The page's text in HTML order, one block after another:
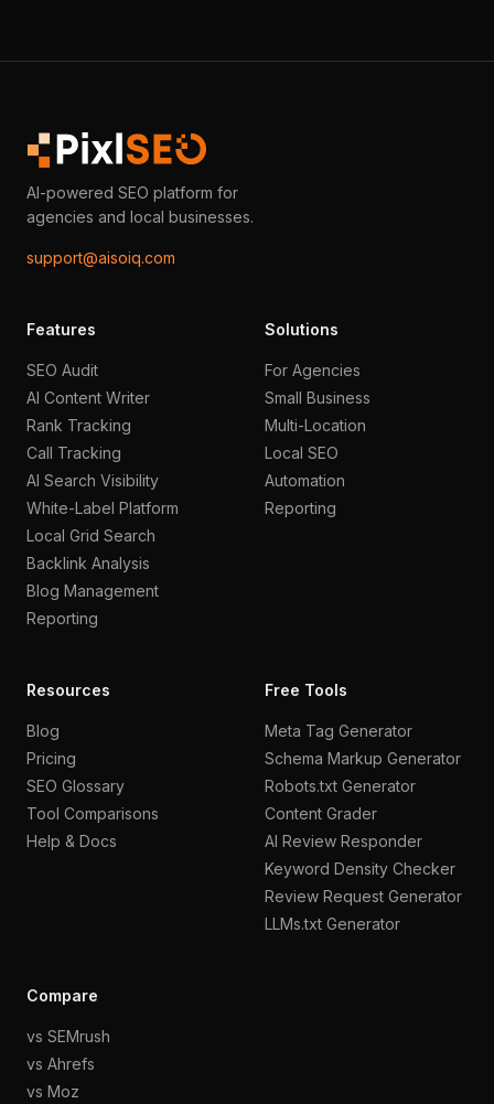
AI-powered SEO platform for
agencies and local businesses.
support@aisoiq.com
Features
SEO Audit
AI Content Writer
Rank Tracking
Call Tracking
AI Search Visibility
White-Label Platform
Local Grid Search
Backlink Analysis
Blog Management
Reporting
Solutions
For Agencies
Small Business
Multi-Location
Local SEO
Automation
Reporting
Resources
Blog
Pricing
SEO Glossary
Tool Comparisons
Help & Docs
Free Tools
Meta Tag Generator
Schema Markup Generator
Robots.txt Generator
Content Grader
AI Review Responder
Keyword Density Checker
Review Request Generator
LLMs.txt Generator
Compare
vs SEMrush
vs Ahrefs
vs Moz